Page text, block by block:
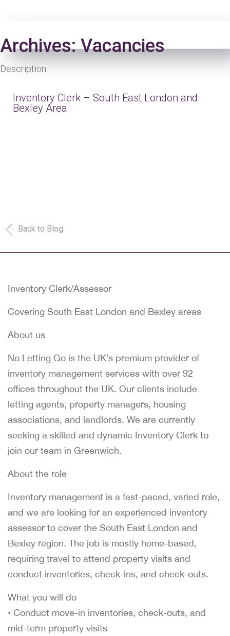
Archives:Vacancies
Description.
Inventory Clerk – South East London and
Bexley Area
Back to Blog
Inventory Clerk/Assessor
Covering South East London and Bexley areas
About us
No Letting Go is the UK’s premium provider of
inventory management services with over 92
offices throughout the UK. Our clients include
letting agents, property managers, housing
associations, and landlords. We are currently
seeking a skilled and dynamic Inventory Clerk to
join our team in Greenwich.
About the role
Inventory management is a fast-paced, varied role,
and we are looking for an experienced inventory
assessor to cover the South East London and
Bexley region. The job is mostly home-based,
requiring travel to attend property visits and
conduct inventories, check-ins, and check-outs.
What you will do
• Conduct move-in inventories, check-outs, and
mid-term property visits